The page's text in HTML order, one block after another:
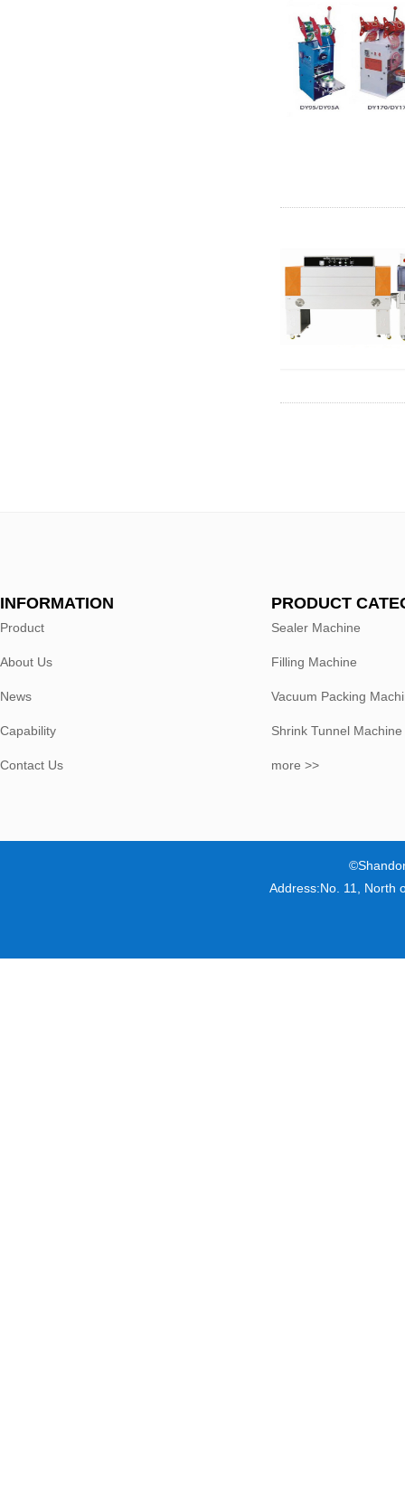
INFORMATION
Product
About Us
News
Capability
Contact Us
PRODUCT
Sealer Machine
Filling Machine
Vacuum Packing
Shrink Tunnel Machine
more >>
Address:No. 11, North